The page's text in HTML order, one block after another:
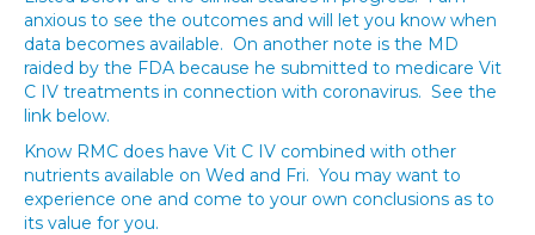
anxious to see the outcomes and will let you know when
data becomes available. On another note is the MD
raided by the FDA because he submitted to medicare Vit
C IV treatments in connection with coronavirus. See the
link below.
Know RMC does have Vit C IV combined with other
nutrients available on Wed and Fri. You may want to
experience one and come to your own conclusions as to
its value for you.